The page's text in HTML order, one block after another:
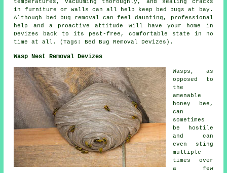
temperatures, vacuuming thoroughly, and sealing cracks
in furniture or walls can all help keep bed bugs at bay.
Although bed bug removal can feel daunting, professional
help and a proactive attitude will have your home in
Devizes back to its pest-free, comfortable state in no
time at all. (Tags: Bed Bug Removal Devizes).
Wasp Nest Removal Devizes
Wasps, as
opposed to
the
amenable
honey bee,
can
sometimes
be hostile
and can
even sting
multiple
times over
a few